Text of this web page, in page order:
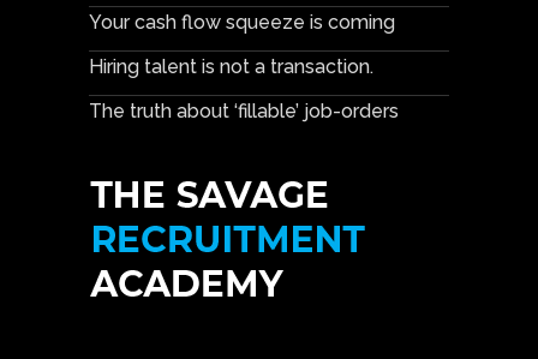
Your cash flow squeeze is coming
Hiring talent is not a transaction.
The truth about ‘fillable’ job-orders